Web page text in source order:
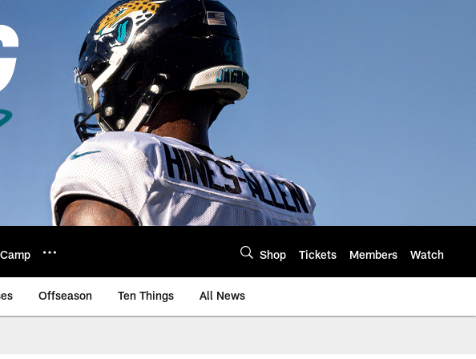
Shop Tickets Members Watch
Offseason Ten Things All News